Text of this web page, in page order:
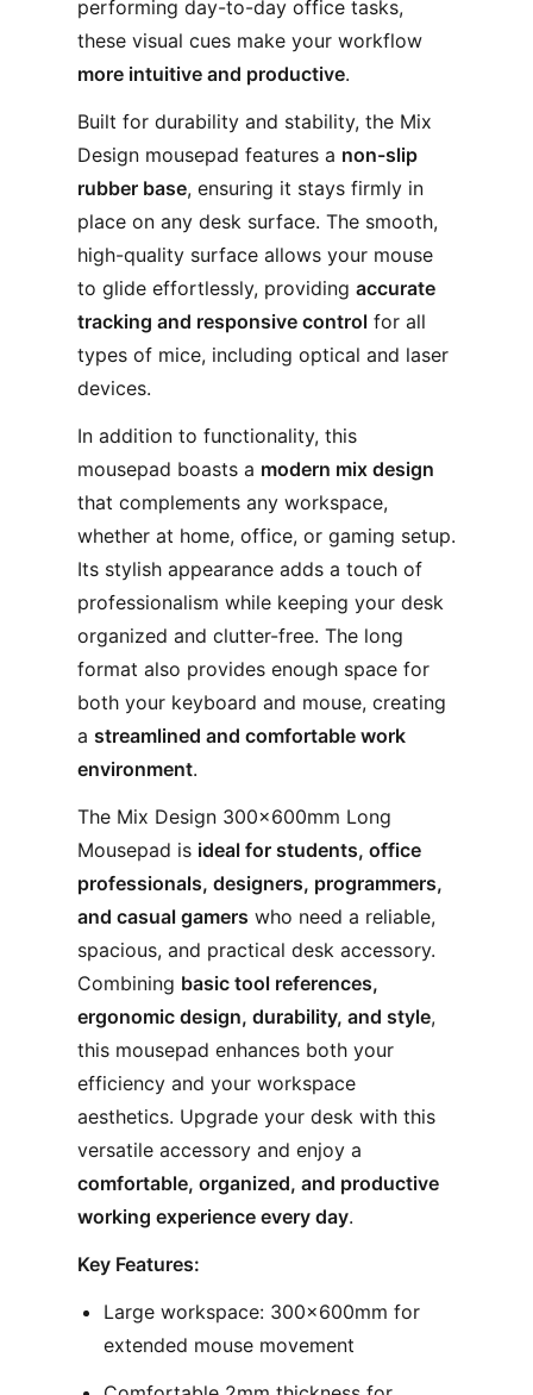
performing day-to-day office tasks,
these visual cues make your workflow
more intuitive and productive.
Built for durability and stability, the Mix
Design mousepad features a non-slip
rubber base, ensuring it stays firmly in
place on any desk surface. The smooth,
high-quality surface allows your mouse
to glide effortlessly, providing accurate
tracking and responsive controlfor all
types of mice, including optical and laser
devices.
In addition to functionality, this
mousepad boasts a modern mix design
that complements any workspace,
whether at home, office, or gaming setup.
Its stylish appearance adds a touch of
professionalism while keeping your desk
organized and clutter-free. The long
format also provides enough space for
both your keyboard and mouse, creating
a streamlined and comfortable work
environment.
The Mix Design 300×600mm Long
Mousepad is ideal for students, office
professionals, designers, programmers,
and casual gamers who need a reliable,
spacious, and practical desk accessory.
Combining basic tool references,
ergonomic design, durability, and style,
this mousepad enhances both your
efficiency and your workspace
aesthetics. Upgrade your desk with this
versatile accessory and enjoy a
comfortable, organized, and productive
working experience every day.
Key Features:
Large workspace: 300×600mm for
extended mouse movement